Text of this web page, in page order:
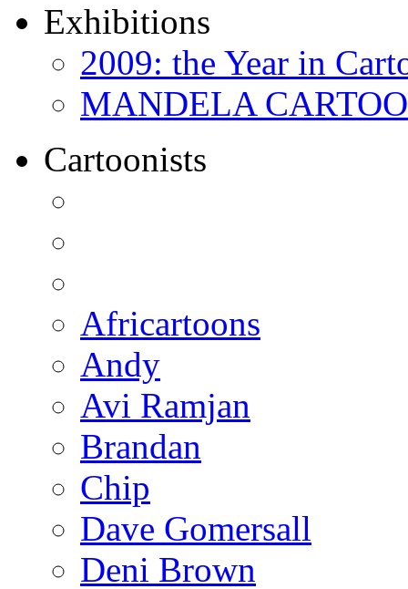
Exhibitions
2009: the Year in
MANDELA
Cartoonists
Africartoons
Andy
Avi Ramjan
Brandan
Chip
Dave Gomersall
Deni Brown